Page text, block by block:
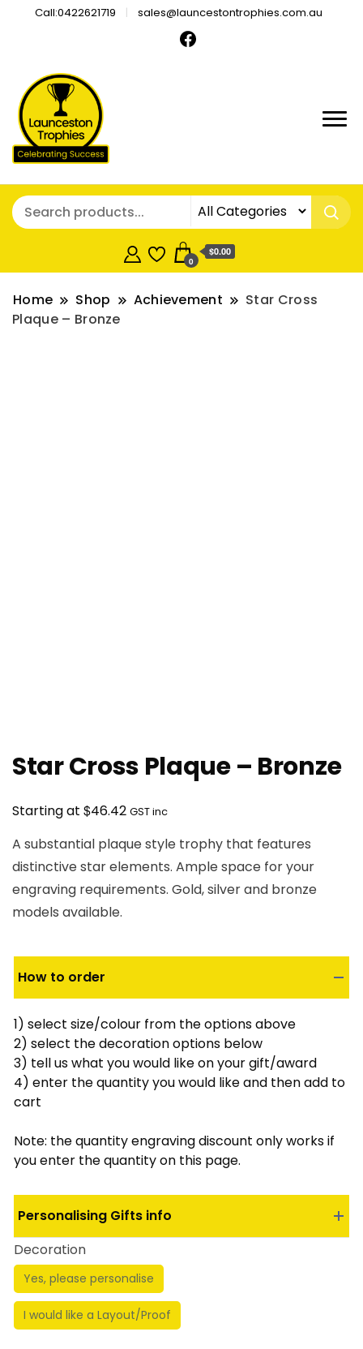
Call:0422621719 sales@launcestontrophies.com.au
0
$0.00
Home Shop Achievement
Star Cross
Plaque – Bronze
Star Cross Plaque – Bronze
Starting at $46.42 GST inc
A substantial plaque style trophy that features
distinctive star elements. Ample space for your
engraving requirements. Gold, silver and bronze
models available.
How to order
1) select size/colour from the options above
2) select the decoration options below
3) tell us what you would like on your gift/award
4) enter the quantity you would like and then add to
cart
Note: the quantity engraving discount only works if
you enter the quantity on this page.
Personalising Gifts info
Decoration
Yes, please personalise
I would like a Layout/Proof